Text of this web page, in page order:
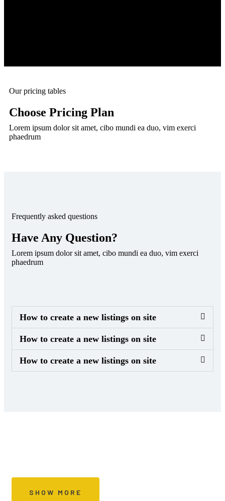
Our pricing tables
Choose Pricing Plan
Lorem ipsum dolor sit amet, cibo mundi ea duo, vim exerci
phaedrum
Frequently asked questions
Have Any Question?
Lorem ipsum dolor sit amet, cibo mundi ea duo, vim exerci
phaedrum
How to create a new listings on site
How to create a new listings on site
How to create a new listings on site
SHOW MORE